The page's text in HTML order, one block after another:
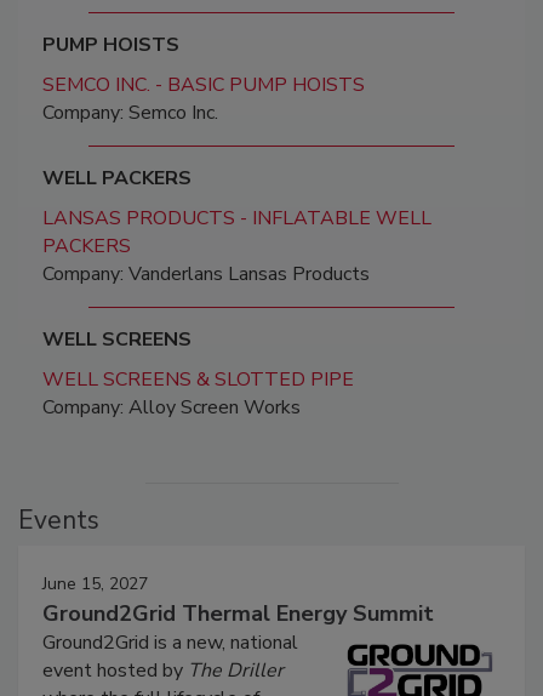
PUMP HOISTS
SEMCO INC. - BASIC PUMP HOISTS
Company: Semco Inc.
WELL PACKERS
LANSAS PRODUCTS - INFLATABLE WELL
PACKERS
Company: Vanderlans Lansas Products
WELL SCREENS
WELL SCREENS & SLOTTED PIPE
Company: Alloy Screen Works
Events
June 15, 2027
Ground2Grid Thermal Energy Summit
Ground2Grid is a new, national
event hosted by The Driller